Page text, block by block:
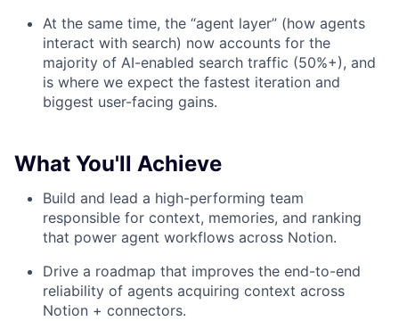
At the same time, the “agent layer” (how agents
interact with search) now accounts for the
majority of AI-enabled search traffic (50%+), and
is where we expect the fastest iteration and
biggest user-facing gains.
What You'll Achieve
Build and lead a high-performing team
responsible for context, memories, and ranking
that power agent workflows across Notion.
Drive a roadmap that improves the end-to-end
reliability of agents acquiring context across
Notion + connectors.